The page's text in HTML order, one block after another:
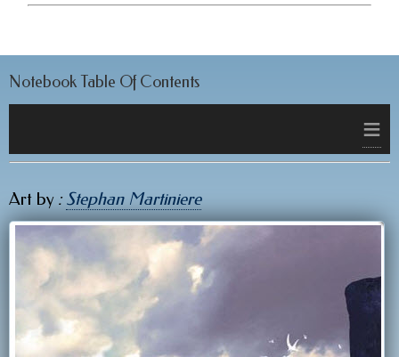
Notebook Table Of Contents
≡
Art by :Stephan Martiniere